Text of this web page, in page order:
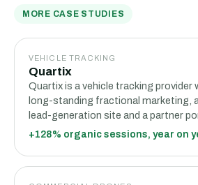
MORE CASE STUDIES
VEHICLE TRACKING
Quartix
Quartix is a vehicle tracking provider
long-standing fractional marketing,
lead-generation site and a partner
+128% organic sessions, year on